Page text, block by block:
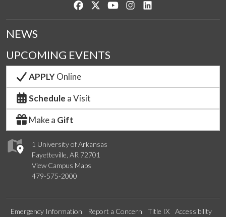
Like us on Facebook
Follow us on Twitter
Watch us on YouTube
See us on Instagram
1 University of Arkansas
Fayetteville, AR 72701
View Campus Maps
479-575-2000
NEWS
UPCOMING EVENTS
APPLYOnline
Schedule a Visit
Make a Gift
Emergency Information Report a Concern Title IX Accessibility